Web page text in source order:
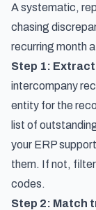
A systematic,
chasing
recurring month
Step 1:
intercompany
entity for the
list of
your ERP
them. If not,
codes.
Step 2: Match